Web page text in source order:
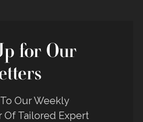
for Our
Our Weekly
Of Tailored Expert